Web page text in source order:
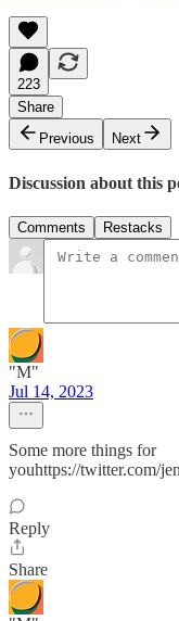
223
Share
Previous
Next
Discussion about this
Comments Restacks
"M"
Jul 14, 2023
Some more things for
youhttps://twitter.com/
Reply
Share